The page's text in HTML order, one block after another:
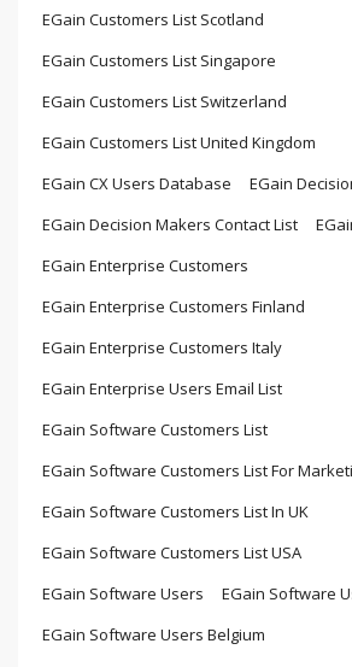
EGain Customers List Scotland
EGain Customers List Singapore
EGain Customers List Switzerland
EGain Customers List United Kingdom
EGain CX Users Database
EGain
EGain Decision Makers Contact List
EGain Enterprise Customers
EGain Enterprise Customers Finland
EGain Enterprise Customers Italy
EGain Enterprise Users Email List
EGain Software Customers List
EGain Software Customers List For
EGain Software Customers List In UK
EGain Software Customers List USA
EGain Software Users
EGain Software
EGain Software Users Belgium